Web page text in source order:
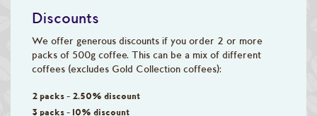
Discounts
We offer generous discounts if you order 2 or more
packs of 500g coffee. This can be a mix of different
coffees (excludes Gold Collection coffees):
2 packs - 2.50% discount
3 packs - 10% discount